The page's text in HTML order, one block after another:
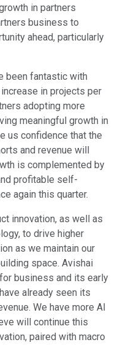
in partners
business to
ahead, particularly
been fantastic with
in projects per
adopting more
meaningful growth in
us confidence that the
and revenue will
is complemented by
profitable self-
again this quarter.
innovation, as well as
to drive higher
as we maintain our
space. Avishai
business and its early
already seen its
We have more AI
will continue this
paired with macro